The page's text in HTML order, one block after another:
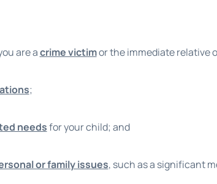
are acrime victimor the immediate relative
;
needsfor your child; and
or family issues, such as a significant